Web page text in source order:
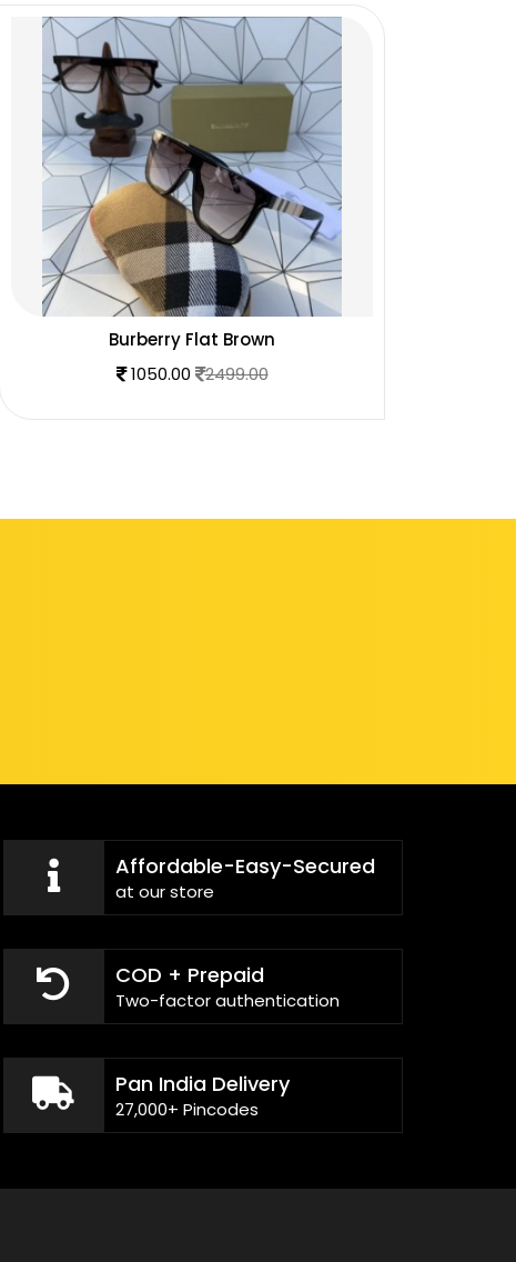
Burberry Flat Brown
1050.00
2499.00
Affordable-Easy-Secured
at our store
COD + Prepaid
Two-factor authentication
Pan India Delivery
27,000+ Pincodes